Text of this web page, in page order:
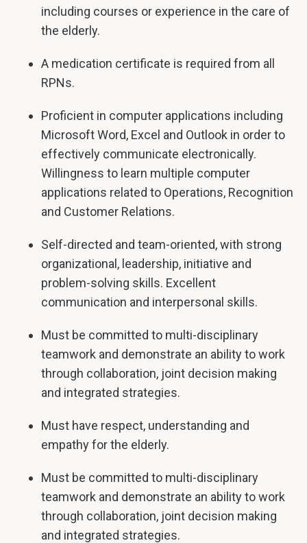
including courses or experience in the care of
the elderly.
A medication certificate is required from all
RPNs.
Proficient in computer applications including
Microsoft Word, Excel and Outlook in order to
effectively communicate electronically.
Willingness to learn multiple computer
applications related to Operations, Recognition
and Customer Relations.
Self-directed and team-oriented, with strong
organizational, leadership, initiative and
problem-solving skills. Excellent
communication and interpersonal skills.
Must be committed to multi-disciplinary
teamwork and demonstrate an ability to work
through collaboration, joint decision making
and integrated strategies.
Must have respect, understanding and
empathy for the elderly.
Must be committed to multi-disciplinary
teamwork and demonstrate an ability to work
through collaboration, joint decision making
and integrated strategies.